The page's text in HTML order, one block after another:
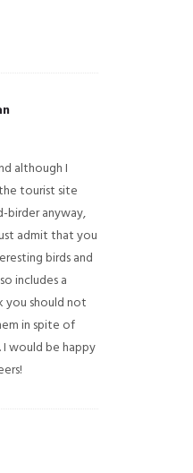
although I
tourist site
birder anyway,
admit that you
birds and
includes a
you should not
in spite of
would be happy